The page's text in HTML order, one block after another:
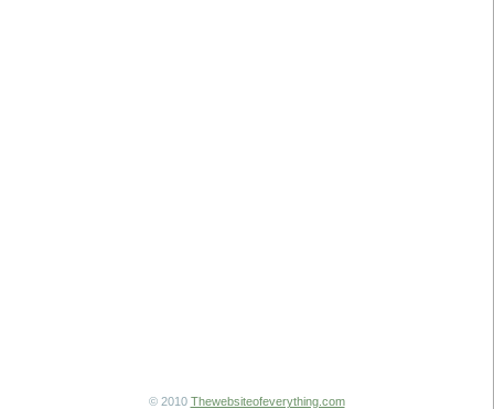
© 2010 Thewebsiteofeverything.com